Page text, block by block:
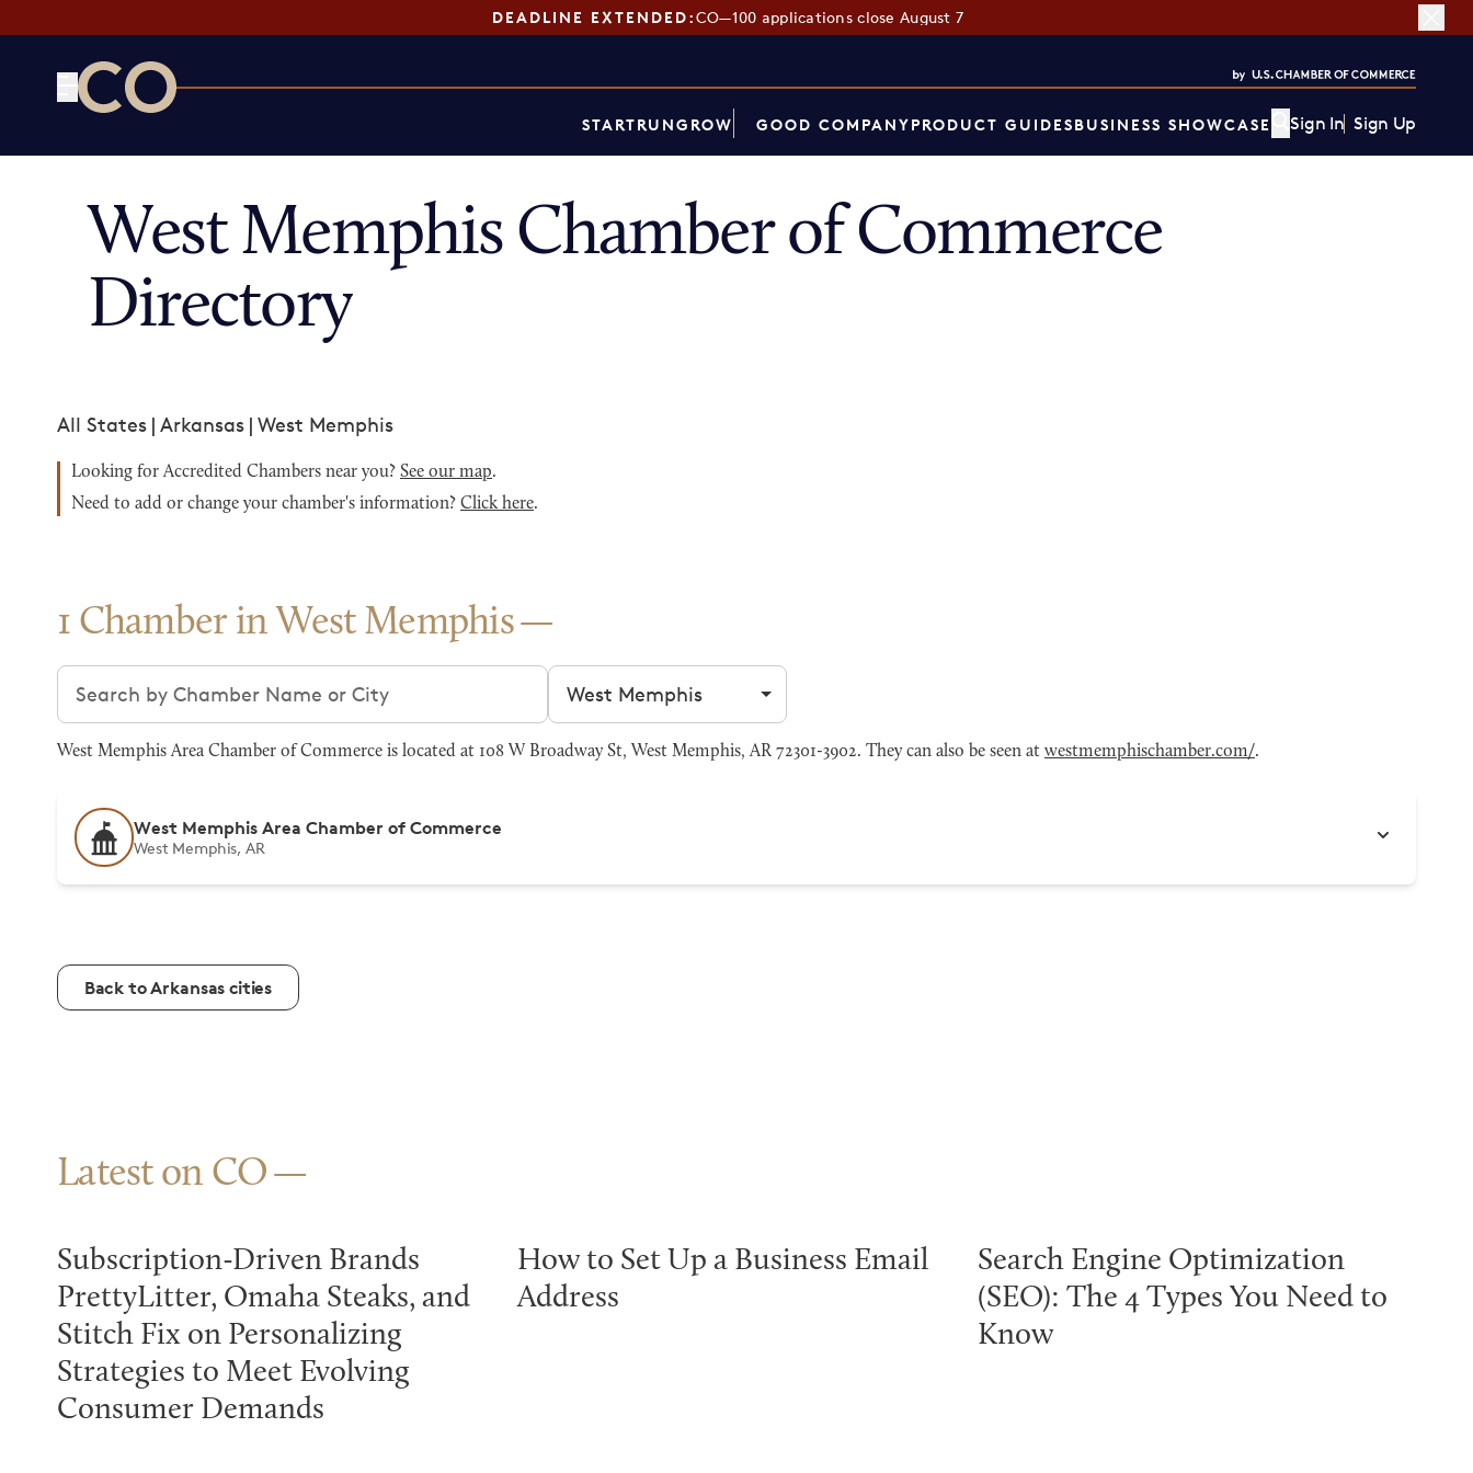
DEADLINE EXTENDED:CO—100 applications close August 7
STARTRUNGROW GOOD COMPANYPRODUCT GUIDESBUSINESS SHOWCASE Sign In Sign Up
West Memphis Chamber of Commerce
Directory
All States | Arkansas | West Memphis
Looking for Accredited Chambers near you? See our map.
Need to add or change your chamber's information? Click here.
1 Chamber in West Memphis
Search chambers Filter by city
West Memphis Area Chamber of Commerce is located at 108 W Broadway St, West Memphis, AR 72301-3902. They can also be seen at westmemphischamber.com/.
West Memphis Area Chamber of Commerce
West Memphis, AR
Back to Arkansas cities
Latest on CO
Subscription-Driven Brands
PrettyLitter, Omaha Steaks, and
Stitch Fix on Personalizing
Strategies to Meet Evolving
Consumer Demands
How to Set Up a Business Email
Address
Search Engine Optimization
(SEO): The 4 Types You Need to
Know